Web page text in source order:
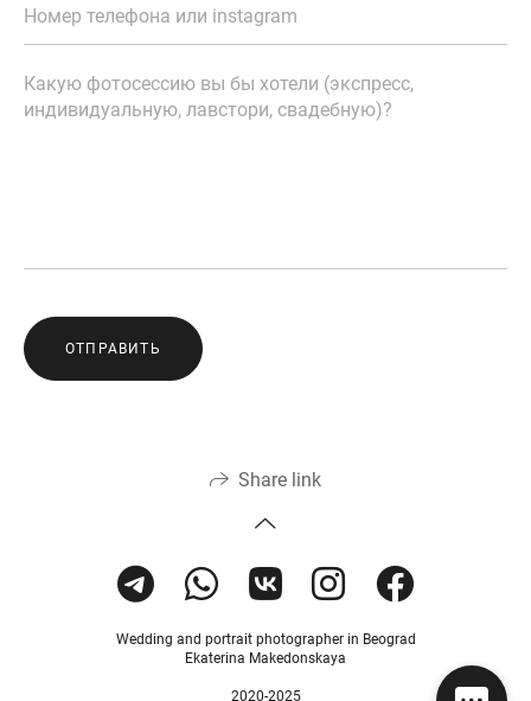
ОТПРАВИТЬ
Share link
Wedding and portrait photographer in Beograd
Ekaterina Makedonskaya
2020-2025